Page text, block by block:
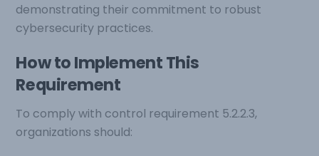
demonstrating their commitment to robust
cybersecurity practices.
How to Implement This
Requirement
To comply with control requirement 5.2.2.3,
organizations should: